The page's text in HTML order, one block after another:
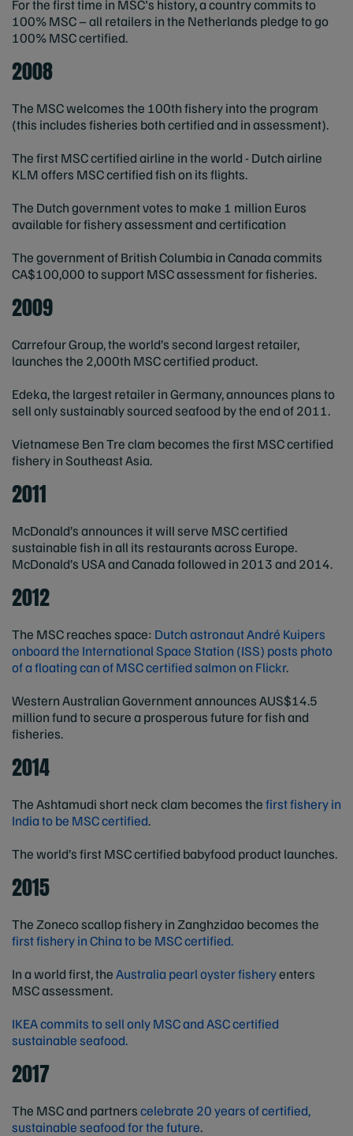
For the first time in MSC's history, a country commits to
100% MSC – all retailers in the Netherlands pledge to go
100% MSC certified.
2008
The MSC welcomes the 100th fishery into the program
(this includes fisheries both certified and in assessment).
The first MSC certified airline in the world - Dutch airline
KLM offers MSC certified fish on its flights.
The Dutch government votes to make 1 million Euros
available for fishery assessment and certification
The government of British Columbia in Canada commits
CA$100,000 to support MSC assessment for fisheries.
2009
Carrefour Group, the world’s second largest retailer,
launches the 2,000th MSC certified product.
Edeka, the largest retailer in Germany, announces plans to
sell only sustainably sourced seafood by the end of 2011.
Vietnamese Ben Tre clam becomes the first MSC certified
fishery in Southeast Asia.
2011
McDonald’s announces it will serve MSC certified
sustainable fish in all its restaurants across Europe.
McDonald’s USA and Canada followed in 2013 and 2014.
2012
The MSC reaches space: Dutch astronaut André Kuipers
onboard the International Space Station (ISS) posts photo
of a floating can of MSC certified salmon on Flickr.
Western Australian Government announces AUS$14.5
million fund to secure a prosperous future for fish and
fisheries.
2014
The Ashtamudi short neck clam becomes thefirst fishery in
India to be MSC certified.
The world’s first MSC certified babyfood product launches.
2015
The Zoneco scallop fishery in Zanghzidao becomes the
first fishery in China to be MSC certified.
In a world first, theAustralia pearl oyster fisheryenters
MSC assessment.
IKEA commits to sell only MSC and ASC certified
sustainable seafood.
2017
The MSC and partnerscelebrate 20 years of certified,
sustainable seafood for the future.